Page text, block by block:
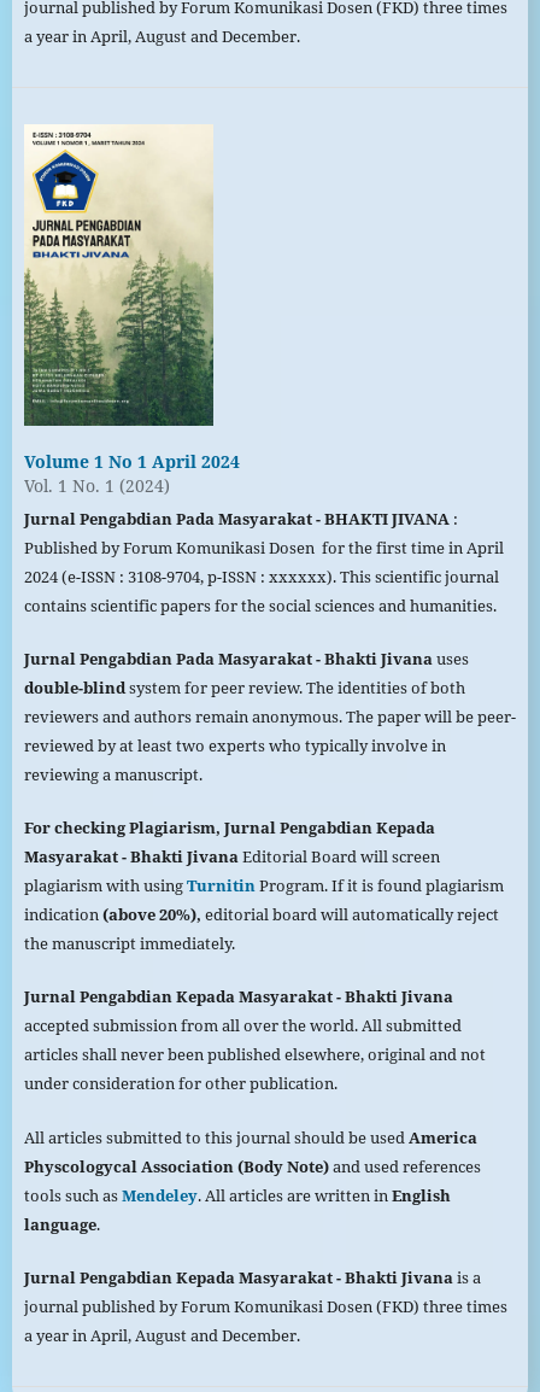
journal published by Forum Komunikasi Dosen (FKD) three times
a year in April, August and December.
Volume 1 No 1 April 2024
Vol. 1 No. 1 (2024)
Jurnal Pengabdian Pada Masyarakat - BHAKTI JIVANA:
Published by Forum Komunikasi Dosen for the first time in April
2024 (e-ISSN : 3108-9704, p-ISSN : xxxxxx). This scientific journal
contains scientific papers for the social sciences and humanities.
Jurnal Pengabdian PadaMasyarakat- Bhakti Jivanauses
double-blindsystem for peer review. The identities of both
reviewers and authors remain anonymous. The paper will be peer-
reviewed by at least two experts who typically involve in
reviewing a manuscript.
For checking Plagiarism, Jurnal Pengabdian Kepada
Masyarakat- Bhakti JivanaEditorial Board will screen
plagiarism with usingTurnitinProgram. If it is found plagiarism
indication(above 20%), editorial board will automatically reject
the manuscript immediately.
Jurnal Pengabdian KepadaMasyarakat- Bhakti Jivana
accepted submission from all over the world. All submitted
articles shall never been published elsewhere, original and not
under consideration for other publication.
All articles submitted to this journal should be used America
Physcologycal Association (Body Note)and used references
tools such asMendeley. All articles are written in English
language.
Jurnal Pengabdian Kepada Masyarakat- Bhakti Jivana is a
journal published by Forum Komunikasi Dosen (FKD) three times
a year in April, August and December.